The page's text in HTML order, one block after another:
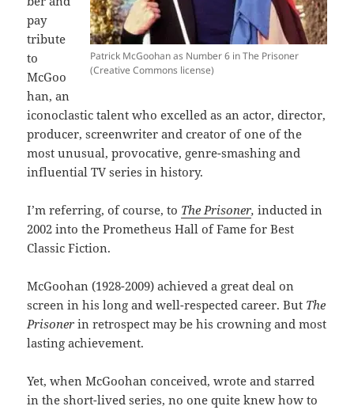
Patrick McGoohan as Number 6 in The Prisoner
(Creative Commons license)
pay
tribute
to
McGoo
han, an
iconoclastic talent who excelled as an actor, director,
producer, screenwriter and creator of one of the
most unusual, provocative, genre-smashing and
influential TV series in history.
I’m referring, of course, to The Prisoner, inducted in
2002 into the Prometheus Hall of Fame for Best
Classic Fiction.
McGoohan (1928-2009) achieved a great deal on
screen in his long and well-respected career. But The
Prisoner in retrospect may be his crowning and most
lasting achievement.
Yet, when McGoohan conceived, wrote and starred
in the short-lived series, no one quite knew how to